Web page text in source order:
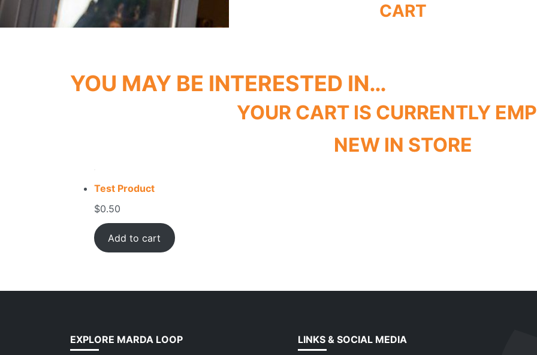
CART
YOU MAY BE INTERESTED IN…
YOUR CART IS CURRENTLY
NEW IN STORE
Test Product
$0.50
Add to cart
EXPLORE MARDA LOOP LINKS & SOCIAL MEDIA